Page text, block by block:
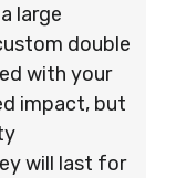
large
double
with your
impact, but
will last for